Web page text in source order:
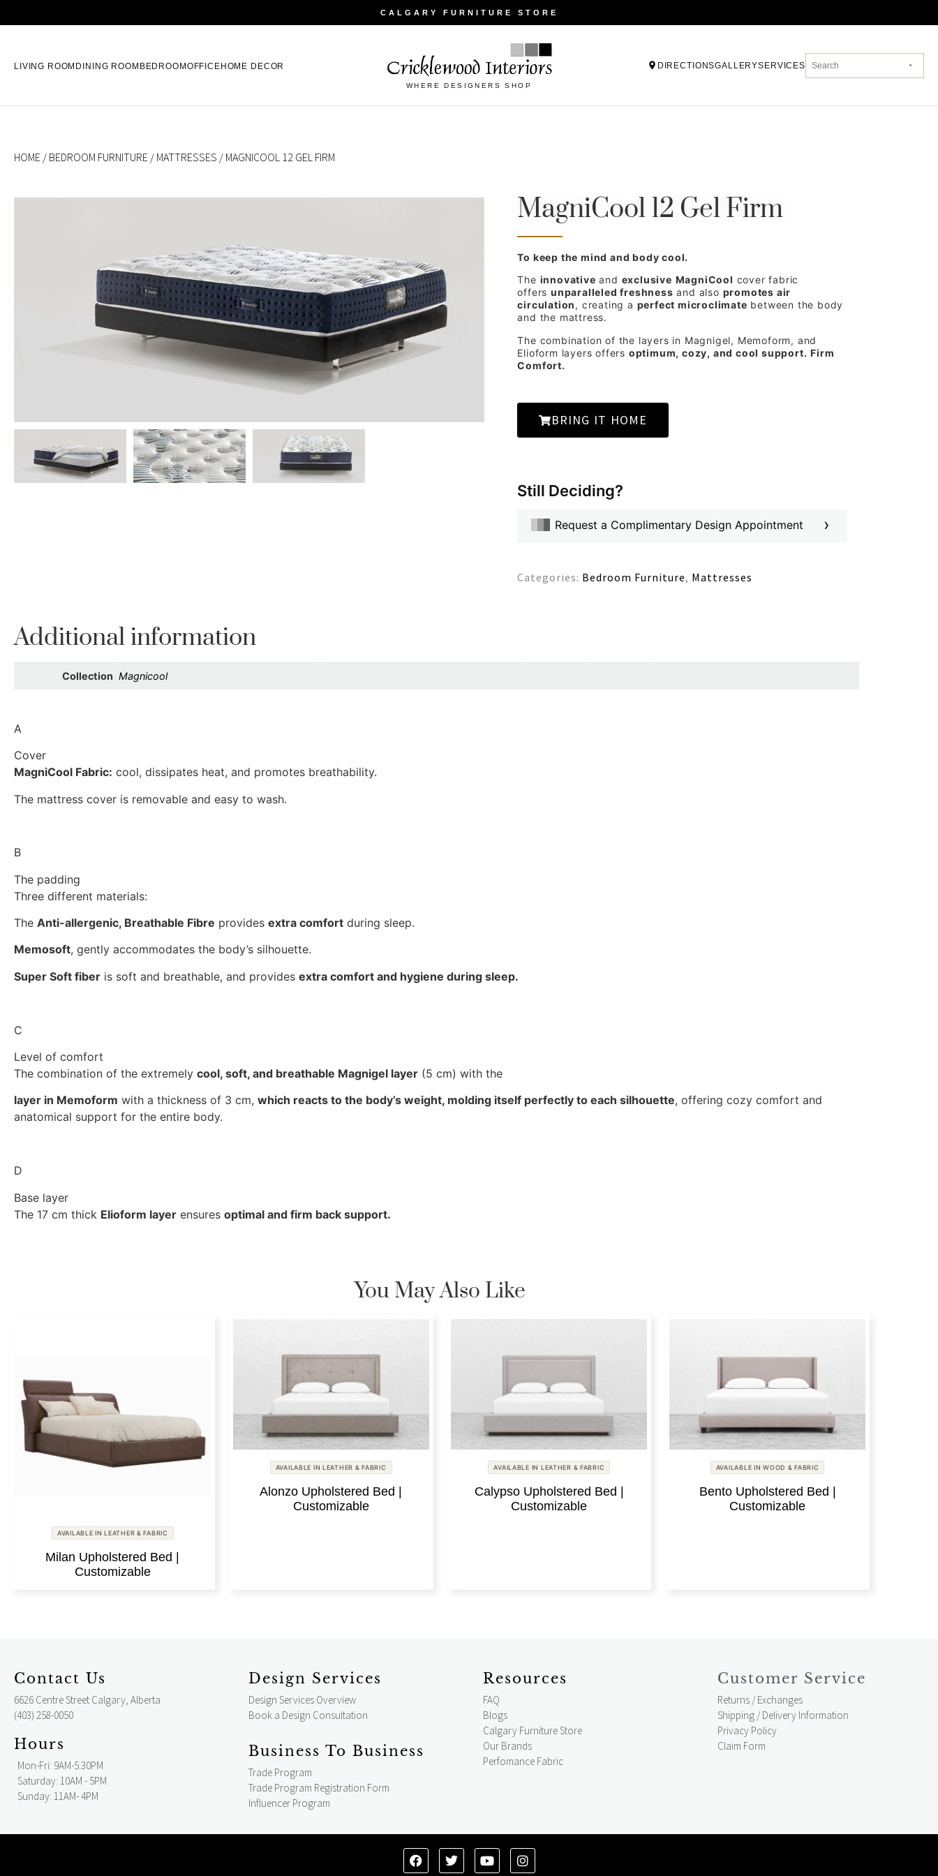
CALGARY FURNITURE STORE
LIVING ROOM DINING ROOM BEDROOMOFFICEHOME DECOR
WHERE DESIGNERS SHOP
DIRECTIONSGALLERYSERVICES
HOME / BEDROOM FURNITURE / MATTRESSES / MAGNICOOL 12 GEL FIRM
MagniCool 12 Gel Firm
To keep the mind and body cool.
The innovative and exclusive MagniCool cover fabric
offers unparalleled freshness and also promotes air
circulation, creating a perfect microclimate between the body
and the mattress.
The combination of the layers in Magnigel, Memoform, and
Elioform layers offers optimum, cozy, and cool support. Firm
Comfort.
BRING IT HOME
Still Deciding?
Request a Complimentary Design Appointment ›
Categories: Bedroom Furniture, Mattresses
Additional information
Collection Magnicool
A
Cover
MagniCool Fabric: cool, dissipates heat, and promotes breathability.
The mattress cover is removable and easy to wash.
B
The padding
Three different materials:
The Anti-allergenic, Breathable Fibre provides extra comfort during sleep.
Memosoft, gently accommodates the body’s silhouette.
Super Soft fiber is soft and breathable, and provides extra comfort and hygiene during sleep.
C
Level of comfort
The combination of the extremely cool, soft, and breathable Magnigel layer (5 cm) with the
layer in Memoform with a thickness of 3 cm, which reacts to the body’s weight, molding itself perfectly to each silhouette, offering cozy comfort and
anatomical support for the entire body.
D
Base layer
The 17 cm thick Elioform layer ensures optimal and firm back support.
You May Also Like
AVAILABLE IN LEATHER & FABRIC
Milan Upholstered Bed |
Customizable
AVAILABLE IN LEATHER & FABRIC
Alonzo Upholstered Bed |
Customizable
AVAILABLE IN LEATHER & FABRIC
Calypso Upholstered Bed |
Customizable
AVAILABLE IN WOOD & FABRIC
Bento Upholstered Bed |
Customizable
Contact Us
6626 Centre Street Calgary, Alberta
(403) 258-0050
Hours
Mon-Fri: 9AM-5:30PM
Saturday: 10AM - 5PM
Sunday: 11AM- 4PM
Design Services
Design Services Overview
Book a Design Consultation
Business To Business
Trade Program
Trade Program Registration Form
Influencer Program
Resources
FAQ
Blogs
Calgary Furniture Store
Our Brands
Perfomance Fabric
Customer Service
Returns / Exchanges
Shipping / Delivery Information
Privacy Policy
Claim Form